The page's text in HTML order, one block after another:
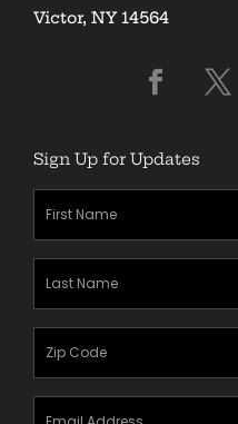
Victor, NY 14564
Sign Up for Updates
First
Name(Required)
Last
Name(Required)
Zipcode
Email